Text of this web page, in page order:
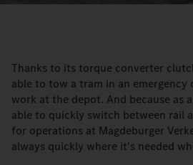
Thanks to its torque converter
able to tow a tram in an emergency
work at the depot. And because as
able to quickly switch between rail
for operations at Magdeburger
always quickly where it's needed